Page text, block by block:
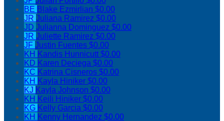
BE Blake Ezmirlian $0.00
JR Juliana Ramirez $0.00
JD Julianna Dominguez $0.00
JR Juliette Ramirez $0.00
JF Justin Fuentes $0.00
KH Kandis Hunnicutt$0.00
KD Karen Deciega $0.00
KC Katrina Cisneros $0.00
KH Kayla Hiniker $0.00
KJ Kayla Johnson $0.00
KH Keili Hiniker $0.00
KG Kelly Garcia $0.00
KH Kenny Hernandez $0.00